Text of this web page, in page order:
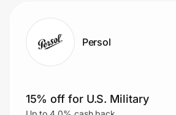
Persol
15% off for U.S. Military